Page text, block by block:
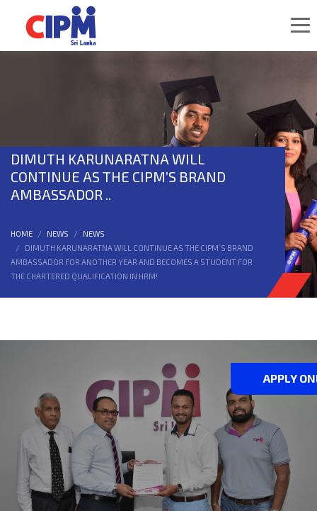
DIMUTH KARUNARATNA WILL
CONTINUE AS THE CIPM’S BRAND
AMBASSADOR ..
HOME NEWS
NEWS
DIMUTH KARUNARATNA WILL CONTINUE AS THE CIPM’S BRAND
AMBASSADOR FOR ANOTHER YEAR AND BECOMES A STUDENT FOR
THE CHARTERED QUALIFICATION IN HRM!
APPLY